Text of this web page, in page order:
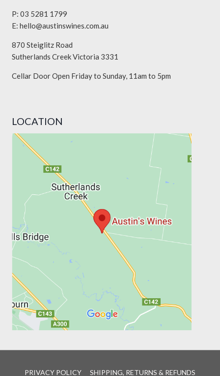
P: 03 5281 1799
E: hello@austinswines.com.au
870 Steiglitz Road
Sutherlands Creek Victoria 3331
Cellar Door Open Friday to Sunday, 11am to 5pm
LOCATION
PRIVACY POLICY SHIPPING, RETURNS & REFUNDS